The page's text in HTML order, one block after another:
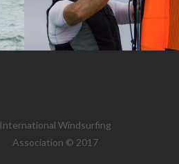
International Windsurfing
Association © 2017